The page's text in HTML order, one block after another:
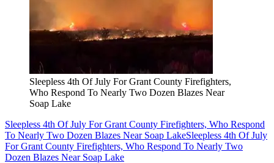
Sleepless 4th Of July For Grant County Firefighters,
Who Respond To Nearly Two Dozen Blazes Near
Soap Lake
Sleepless 4th Of July For Grant County Firefighters, Who Respond
To Nearly Two Dozen Blazes Near Soap LakeSleepless 4th Of July
For Grant County Firefighters, Who Respond To Nearly Two
Dozen Blazes Near Soap Lake